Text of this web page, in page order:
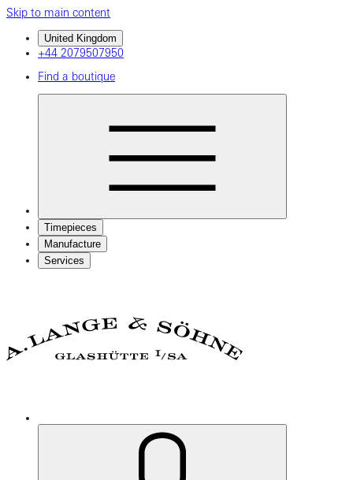
Skip to main content
United Kingdom
+44 2079507950
Find a boutique
Timepieces
Manufacture
Services